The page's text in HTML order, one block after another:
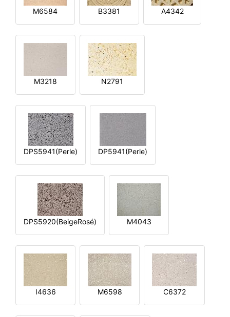
M6584 B3381 A4342
M3218 N2791
DPS5941(Perle) DP5941(Perle)
DPS5920(BeigeRosé) M4043
I4636 M6598 C6372